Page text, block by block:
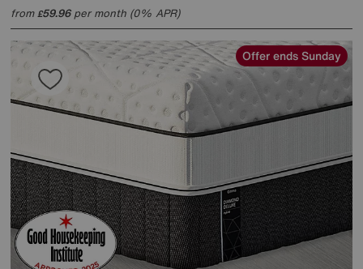
from£59.96per month (0% APR)
Offer ends Sunday